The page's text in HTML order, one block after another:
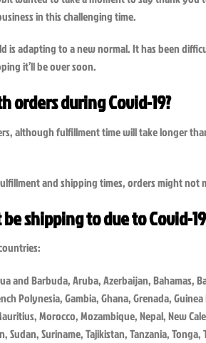
in this challenging time.
is adapting to a new normal. It has been
it’ll be over soon.
orders during Covid-19?
although fulfillment time will take longer
and shipping times, orders might not
shipping to due to Covid-19
and Barbuda, Aruba, Azerbaijan, Bahamas,
Polynesia, Gambia, Ghana, Grenada,
Morocco, Mozambique, Nepal, New
Sudan, Suriname, Tajikistan, Tanzania,